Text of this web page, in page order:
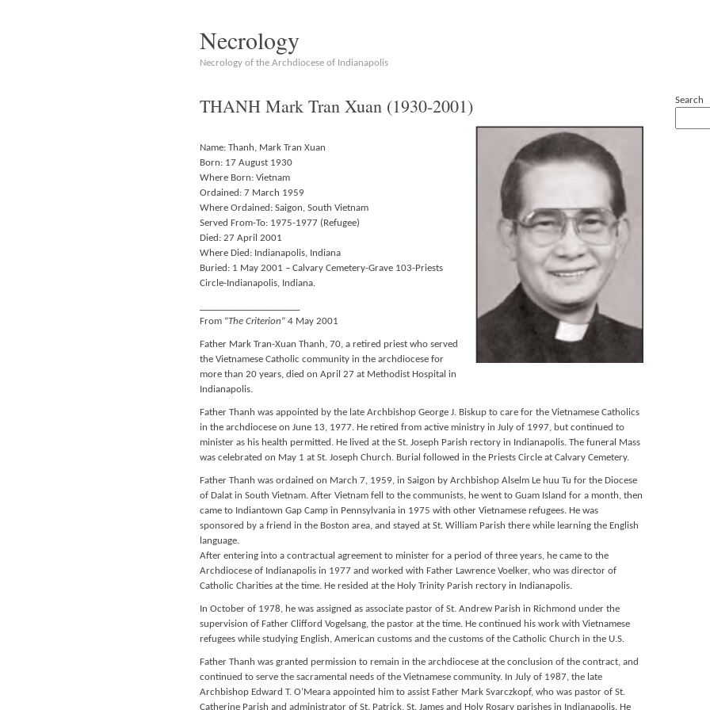
Necrology
Necrology of the Archdiocese of Indianapolis
THANH Mark Tran Xuan (1930-2001)
Name: Thanh, Mark Tran Xuan
Born: 17 August 1930
Where Born: Vietnam
Ordained: 7 March 1959
Where Ordained: Saigon, South Vietnam
Served From-To: 1975-1977 (Refugee)
Died: 27 April 2001
Where Died: Indianapolis, Indiana
Buried: 1 May 2001 – Calvary Cemetery-Grave 103-Priests
Circle-Indianapolis, Indiana.
From “The Criterion” 4 May 2001
Father Mark Tran-Xuan Thanh, 70, a retired priest who served
the Vietnamese Catholic community in the archdiocese for
more than 20 years, died on April 27 at Methodist Hospital in
Indianapolis.
Father Thanh was appointed by the late Archbishop George J. Biskup to care for the Vietnamese Catholics
in the archdiocese on June 13, 1977. He retired from active ministry in July of 1997, but continued to
minister as his health permitted. He lived at the St. Joseph Parish rectory in Indianapolis. The funeral Mass
was celebrated on May 1 at St. Joseph Church. Burial followed in the Priests Circle at Calvary Cemetery.
Father Thanh was ordained on March 7, 1959, in Saigon by Archbishop Alselm Le huu Tu for the Diocese
of Dalat in South Vietnam. After Vietnam fell to the communists, he went to Guam Island for a month, then
came to Indiantown Gap Camp in Pennsylvania in 1975 with other Vietnamese refugees. He was
sponsored by a friend in the Boston area, and stayed at St. William Parish there while learning the English
language.
After entering into a contractual agreement to minister for a period of three years, he came to the
Archdiocese of Indianapolis in 1977 and worked with Father Lawrence Voelker, who was director of
Catholic Charities at the time. He resided at the Holy Trinity Parish rectory in Indianapolis.
In October of 1978, he was assigned as associate pastor of St. Andrew Parish in Richmond under the
supervision of Father Clifford Vogelsang, the pastor at the time. He continued his work with Vietnamese
refugees while studying English, American customs and the customs of the Catholic Church in the U.S.
Father Thanh was granted permission to remain in the archdiocese at the conclusion of the contract, and
continued to serve the sacramental needs of the Vietnamese community. In July of 1987, the late
Archbishop Edward T. O’Meara appointed him to assist Father Mark Svarczkopf, who was pastor of St.
Catherine Parish and administrator of St. Patrick, St. James and Holy Rosary parishes in Indianapolis. He
Search